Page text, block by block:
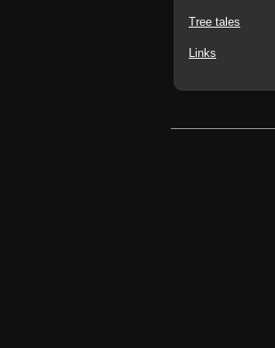
Tree tales
Links